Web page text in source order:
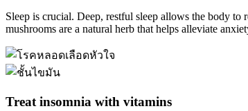
Sleep is crucial. Deep, restful sleep allows the body
mushrooms are a natural herb that helps alleviate
Treat insomnia with vitamins